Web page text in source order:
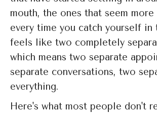
mouth, the ones that seem
every time you catch yourself
feels like two completely
which means two separate
separate conversations, two
everything.
Here's what most people don't